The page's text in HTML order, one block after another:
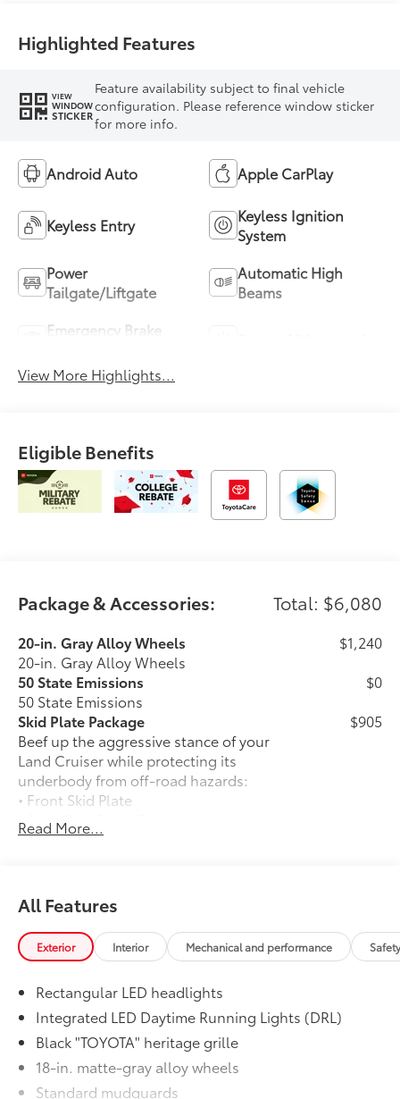
Highlighted Features
VIEW
WINDOW
STICKER
Feature availability subject to final vehicle
configuration. Please reference window sticker
for more info.
Android Auto Apple CarPlay
Keyless Entry
Keyless Ignition
System
Power
Tailgate/Liftgate
Automatic High
Beams
Emergency Brake
View More Highlights...
Eligible Benefits
Package & Accessories: Total: $6,080
20-in. Gray Alloy Wheels
20-in. Gray Alloy Wheels
$1,240
50 State Emissions
50 State Emissions
$0
Skid Plate Package
Beef up the aggressive stance of your
Land Cruiser while protecting its
underbody from off-road hazards:
• Front Skid Plate
• Steel Skid Plate: Transmission
$905
Moonroof
Stabilizer Disconnect Mechanism
Liftgate Light
Liftgate Light
Roof Rack
cargo with more confidence.
•Provides additional secure tie-down
points for various roof rack
accessories
$1,440
Black Badge Overlay: iForceMax
Molded from tough and durable ABS
Read More...
All Features
Exterior Interior Mechanical and performance
Rectangular LED headlights
Integrated LED Daytime Running Lights (DRL)
Black "TOYOTA" heritage grille
18-in. matte-gray alloy wheels
Standard mudguards